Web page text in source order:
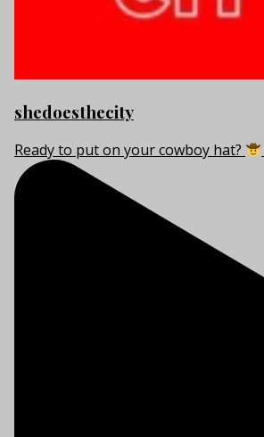
shedoesthecity
Ready to put on your cowboy hat?